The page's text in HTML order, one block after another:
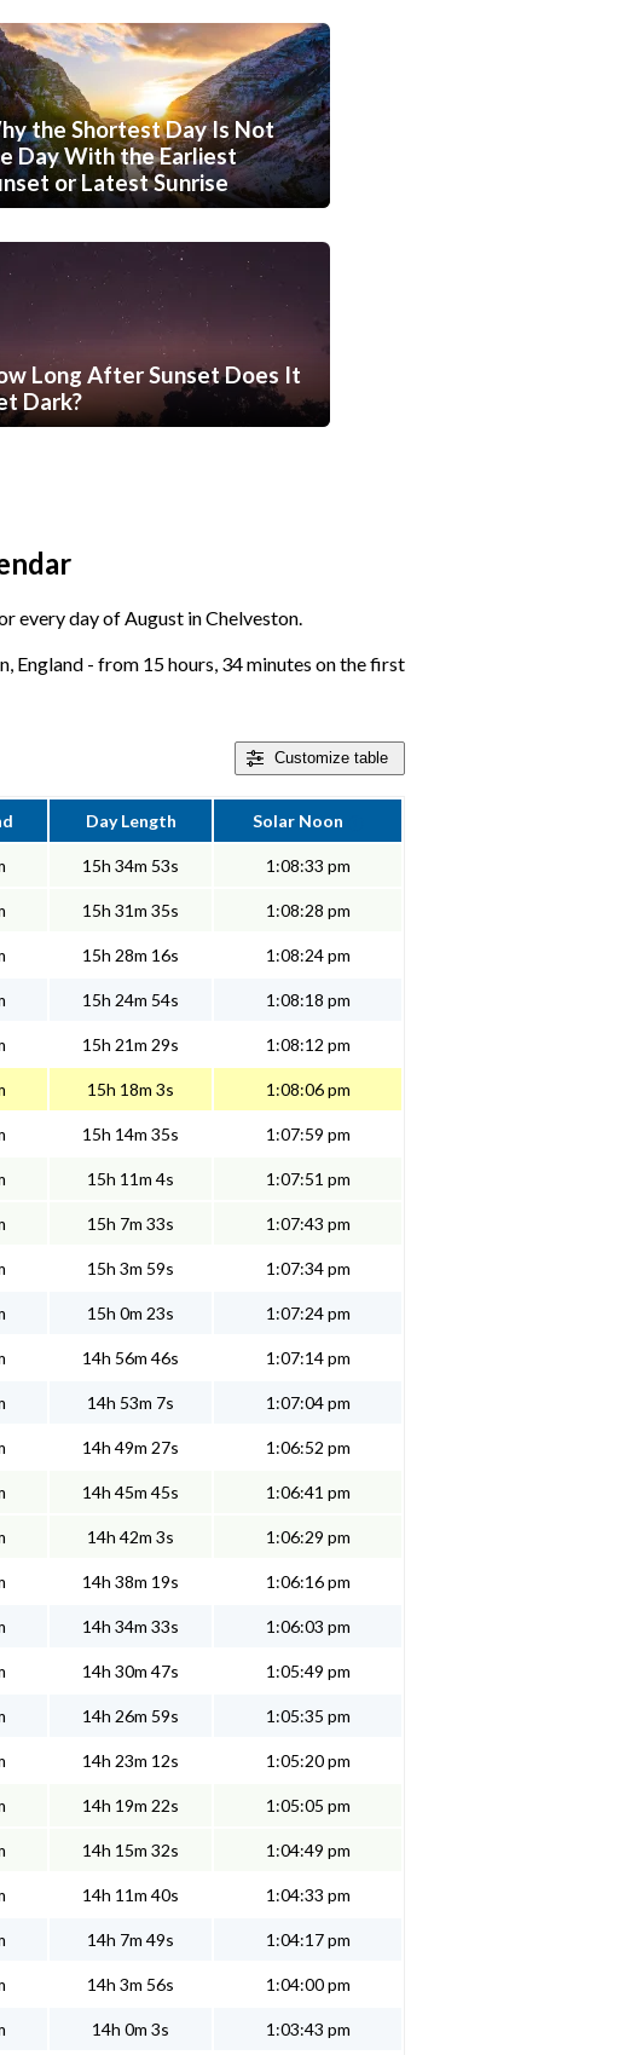
the Shortest Day Is Not
Day With the Earliest
or Latest Sunrise
Long After Sunset Does It
Dark?
every day of August in Chelveston.
England - from 15 hours, 34 minutes on the first
Customize table
Day Length Solar Noon
15h 34m 53s 1:08:33 pm
15h 31m 35s 1:08:28 pm
15h 28m 16s 1:08:24 pm
15h 24m 54s 1:08:18 pm
15h 21m 29s 1:08:12 pm
15h 18m 3s 1:08:06 pm
15h 14m 35s 1:07:59 pm
15h 11m 4s 1:07:51 pm
15h 7m 33s 1:07:43 pm
15h 3m 59s 1:07:34 pm
15h 0m 23s 1:07:24 pm
14h 56m 46s 1:07:14 pm
14h 53m 7s 1:07:04 pm
14h 49m 27s 1:06:52 pm
14h 45m 45s 1:06:41 pm
14h 42m 3s 1:06:29 pm
14h 38m 19s 1:06:16 pm
14h 34m 33s 1:06:03 pm
14h 30m 47s 1:05:49 pm
14h 26m 59s 1:05:35 pm
14h 23m 12s 1:05:20 pm
14h 19m 22s 1:05:05 pm
14h 15m 32s 1:04:49 pm
14h 11m 40s 1:04:33 pm
14h 7m 49s 1:04:17 pm
14h 3m 56s 1:04:00 pm
14h 0m 3s 1:03:43 pm